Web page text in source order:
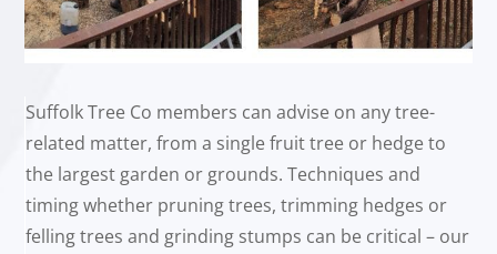
Suffolk Tree Co members can advise on any tree-
related matter, from a single fruit tree or hedge to
the largest garden or grounds. Techniques and
timing whether pruning trees, trimming hedges or
felling trees and grinding stumps can be critical – our